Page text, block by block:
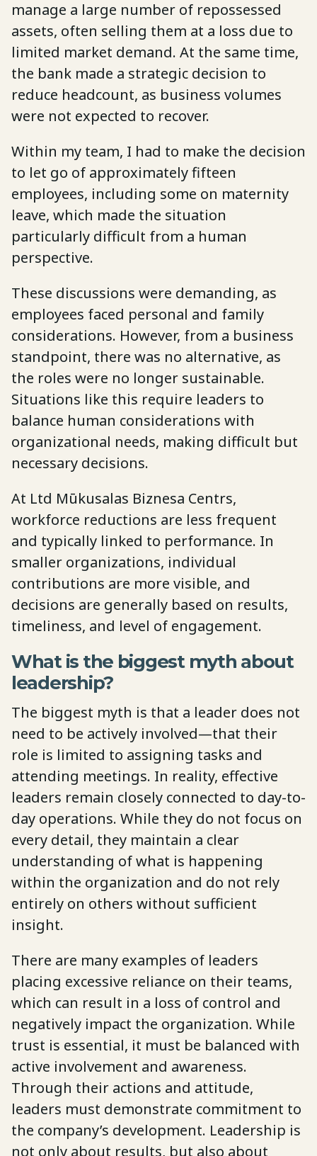
manage a large number of repossessed
assets, often selling them at a loss due to
limited market demand. At the same time,
the bank made a strategic decision to
reduce headcount, as business volumes
were not expected to recover.
Within my team, I had to make the decision
to let go of approximately fifteen
employees, including some on maternity
leave, which made the situation
particularly difficult from a human
perspective.
These discussions were demanding, as
employees faced personal and family
considerations. However, from a business
standpoint, there was no alternative, as
the roles were no longer sustainable.
Situations like this require leaders to
balance human considerations with
organizational needs, making difficult but
necessary decisions.
At Ltd Mūkusalas Biznesa Centrs,
workforce reductions are less frequent
and typically linked to performance. In
smaller organizations, individual
contributions are more visible, and
decisions are generally based on results,
timeliness, and level of engagement.
What is the biggest myth about
leadership?
The biggest myth is that a leader does not
need to be actively involved—that their
role is limited to assigning tasks and
attending meetings. In reality, effective
leaders remain closely connected to day-to-
day operations. While they do not focus on
every detail, they maintain a clear
understanding of what is happening
within the organization and do not rely
entirely on others without sufficient
insight.
There are many examples of leaders
placing excessive reliance on their teams,
which can result in a loss of control and
negatively impact the organization. While
trust is essential, it must be balanced with
active involvement and awareness.
Through their actions and attitude,
leaders must demonstrate commitment to
the company’s development. Leadership is
not only about results, but also about